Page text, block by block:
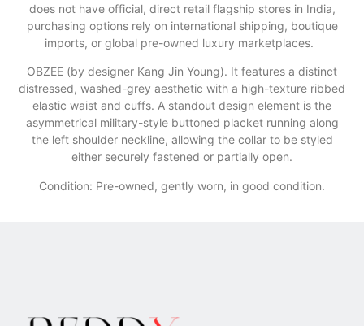
does not have official, direct retail flagship stores in India,
purchasing options rely on international shipping, boutique
imports, or global pre-owned luxury marketplaces.
OBZEE (by designer Kang Jin Young). It features a distinct
distressed, washed-grey aesthetic with a high-texture ribbed
elastic waist and cuffs. A standout design element is the
asymmetrical military-style buttoned placket running along
the left shoulder neckline, allowing the collar to be styled
either securely fastened or partially open.
Condition: Pre-owned, gently worn, in good condition.